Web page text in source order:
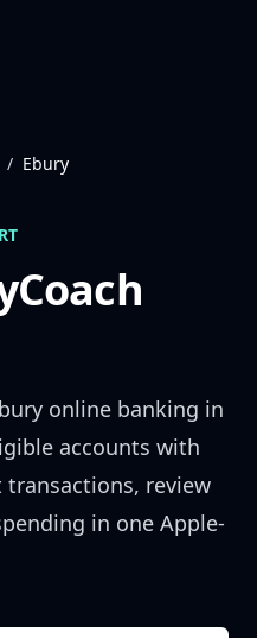
/ Ebury
online banking in
accounts with
transactions, review
in one Apple-